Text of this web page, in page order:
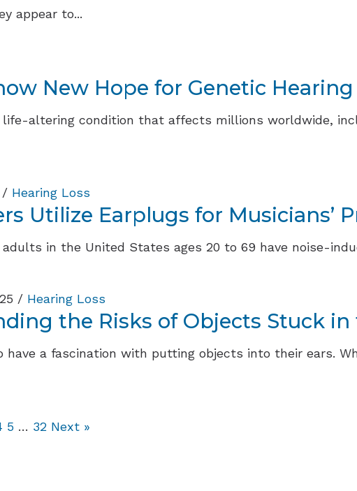
appear to...
New Hope for Genetic Hearing
life-altering condition that affects millions worldwide,
/ Hearing Loss
Utilize Earplugs for Musicians’
in the United States ages 20 to 69 have noise-
/ Hearing Loss
the Risks of Objects Stuck in
have a fascination with putting objects into their ears.
5 … 32 Next »